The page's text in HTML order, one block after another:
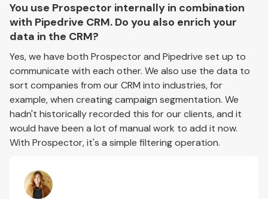
You use Prospector internally in combination
with Pipedrive CRM. Do you also enrich your
data in the CRM?
Yes, we have both Prospector and Pipedrive set up to
communicate with each other. We also use the data to
sort companies from our CRM into industries, for
example, when creating campaign segmentation. We
hadn't historically recorded this for our clients, and it
would have been a lot of manual work to add it now.
With Prospector, it's a simple filtering operation.